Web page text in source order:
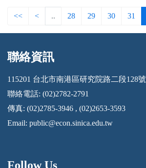
<< < .. 28 29 30 31
:::
聯絡資訊
115201 台北市南港區研究院路二段128號
聯絡電話: (02)2782-2791
傳真: (02)2785-3946 , (02)2653-3593
Email: public@econ.sinica.edu.tw
Follow Us